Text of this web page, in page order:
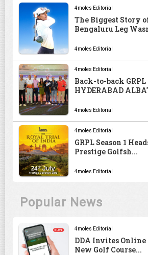
4moles Editorial
The Biggest Story
Bengaluru Leg
4moles Editorial
4moles Editorial
Back-to-back
HYDERABAD
4moles Editorial
4moles Editorial
GRPL Season 1
Prestige Golfsh...
4moles Editorial
Popular News
4moles Editorial
DDA Invites
New Golf Course...